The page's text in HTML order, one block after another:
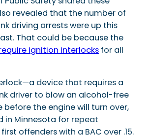
revealed that the number of
driving arrests were up this
That could be because the
ignition interlocks for all
device that requires a
driver to blow an alcohol-free
before the engine will turn over,
in Minnesota for repeat
offenders with a BAC over .15.